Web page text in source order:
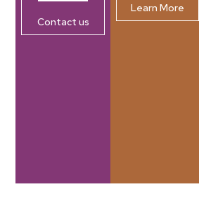
Contact us
Learn More